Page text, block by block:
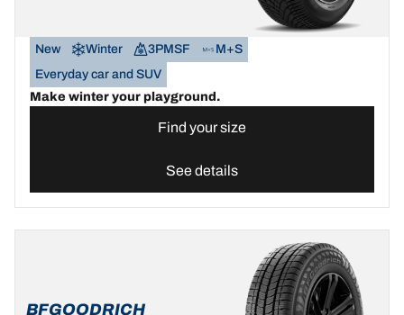
New Winter 3PMSF
M+S
Everyday car and SUV
Make winter your playground.
Find your size
See details
BFGOODRICH